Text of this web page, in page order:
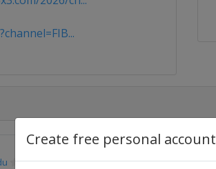
Create free personal account